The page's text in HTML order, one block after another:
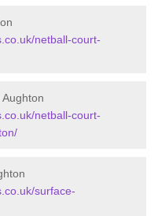
netball-court-
netball-court-
surface-